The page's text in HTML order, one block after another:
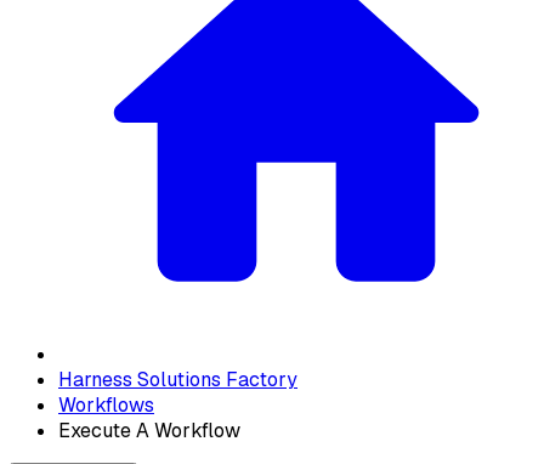
Harness Solutions Factory
Workflows
Execute A Workflow